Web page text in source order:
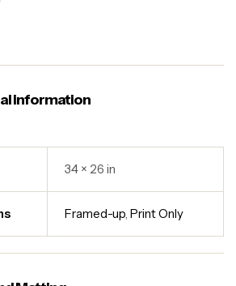
information
34 × 26 in
Framed-up,Print Only